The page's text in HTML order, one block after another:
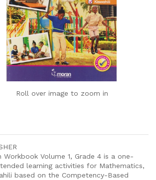
Roll over image to zoom in
Workbook Volume 1, Grade 4 is a one-
learning activities for Mathematics,
based on the Competency-Based